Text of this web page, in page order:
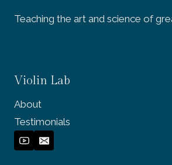
Teaching the art and science of
Violin Lab
About
Testimonials